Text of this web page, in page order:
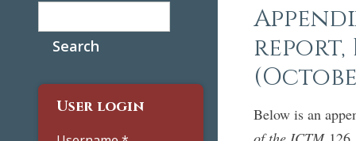
User login
report,
Below is an